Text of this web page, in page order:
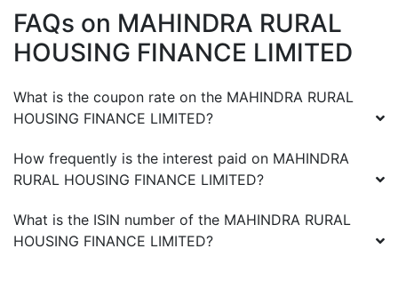
FAQs on MAHINDRA RURAL
HOUSING FINANCE LIMITED
What is the coupon rate on the MAHINDRA RURAL
HOUSING FINANCE LIMITED?
How frequently is the interest paid on MAHINDRA
RURAL HOUSING FINANCE LIMITED?
What is the ISIN number of the MAHINDRA RURAL
HOUSING FINANCE LIMITED?